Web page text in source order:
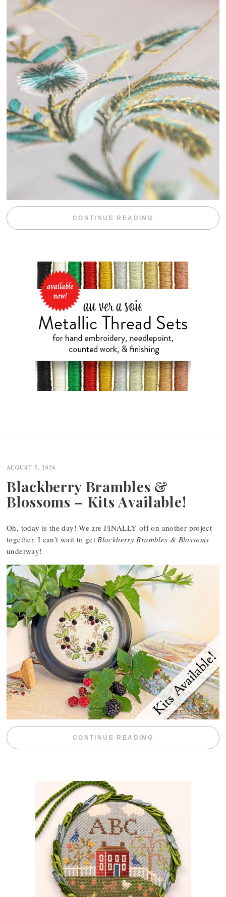
CONTINUE READING “WEEKEND
AUGUST 5, 2026
Blackberry Brambles &
Blossoms – Kits Available!
Oh, today is the day! We are FINALLY off on another project
together. I can’t wait to getBlackberry Brambles & Blossoms
underway!
CONTINUE READING